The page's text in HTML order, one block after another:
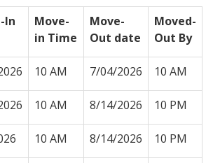
In
Move-
in Time
Move-
Out date
Moved-
Out By
10 AM 7/04/2026 10 AM
10 AM 8/14/2026 10 PM
10 AM 8/14/2026 10 PM